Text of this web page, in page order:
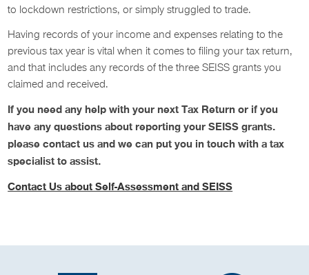
to lockdown restrictions, or simply struggled to trade.
Having records of your income and expenses relating to the
previous tax year is vital when it comes to filing your tax return,
and that includes any records of the three SEISS grants you
claimed and received.
If you need any help with your next Tax Return or if you
have any questions about reporting your SEISS grants.
please contact us and we can put you in touch with a tax
specialist to assist.
Contact Us about Self-Assessment and SEISS